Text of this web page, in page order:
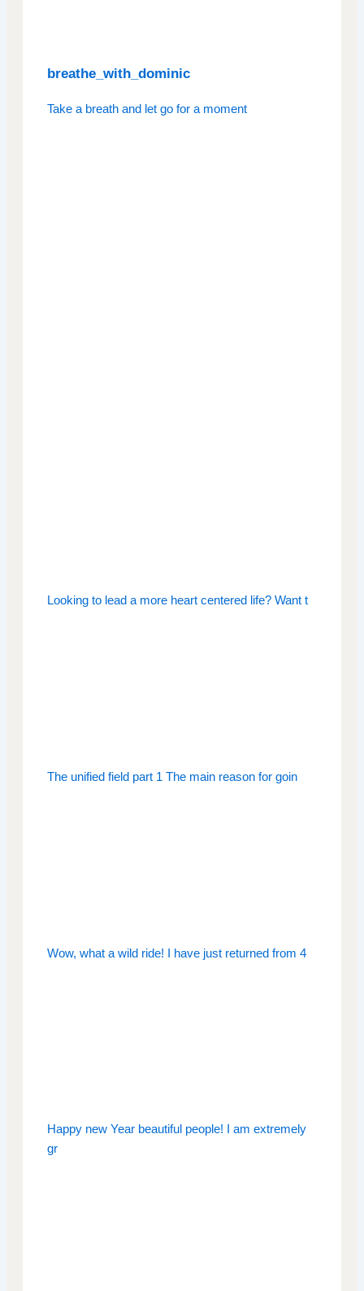
breathe_with_dominic
Take a breath and let go for a moment
Looking to lead a more heart centered life? Want t
The unified field part 1 The main reason for goin
Wow, what a wild ride! I have just returned from 4
Happy new Year beautiful people! I am extremely
gr